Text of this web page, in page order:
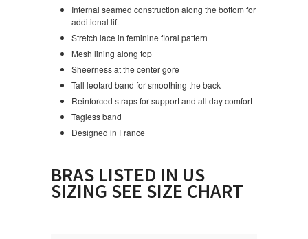
Internal seamed construction along the bottom for
additional lift
Stretch lace in feminine floral pattern
Mesh lining along top
Sheerness at the center gore
Tall leotard band for smoothing the back
Reinforced straps for support and all day comfort
Tagless band
Designed in France
BRAS LISTED IN US
SIZING SEE SIZE CHART